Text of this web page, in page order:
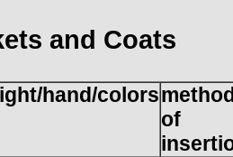
and Coats
hand/colors
of